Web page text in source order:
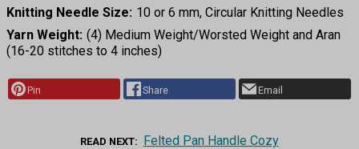
Knitting Needle Size 10 or 6 mm, Circular Knitting Needles
Yarn Weight (4) Medium Weight/Worsted Weight and Aran
(16-20 stitches to 4 inches)
Pin Share Email
READ NEXT Felted Pan Handle Cozy